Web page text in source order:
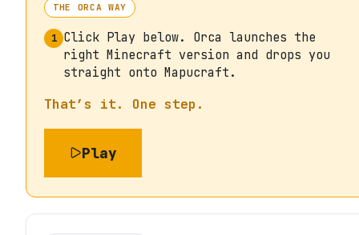
THE ORCA WAY
1 Click Play below. Orca launches the
right Minecraft version and drops you
straight onto Mapucraft.
That’s it. One step.
Play